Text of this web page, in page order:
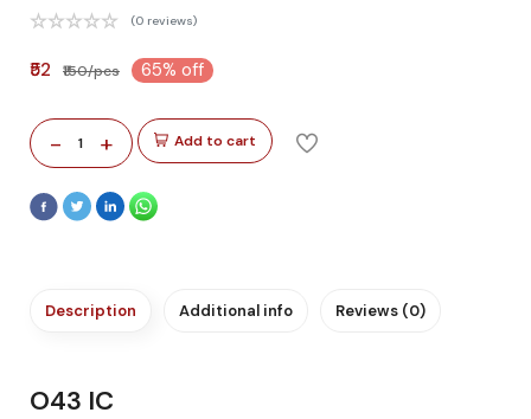
(0 reviews)
₹52 ₹150/pcs 65% off
- 1 + Add to cart
Description Additional info Reviews (0)
O43 IC